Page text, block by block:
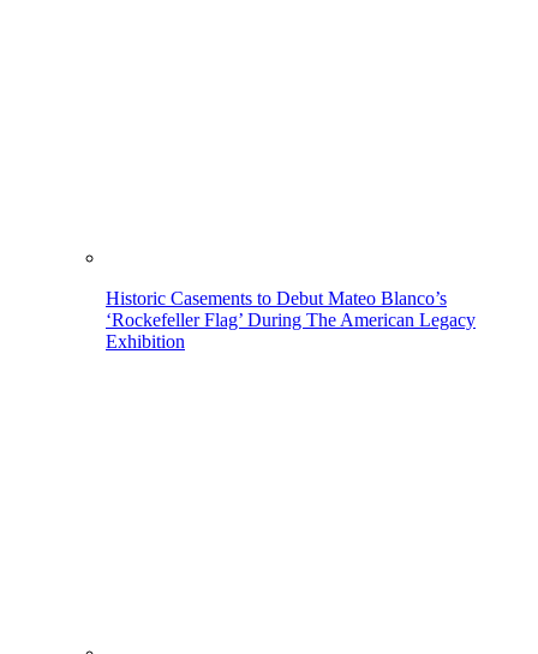
Historic Casements to Debut Mateo Blanco’s
‘Rockefeller Flag’ During The American Legacy
Exhibition